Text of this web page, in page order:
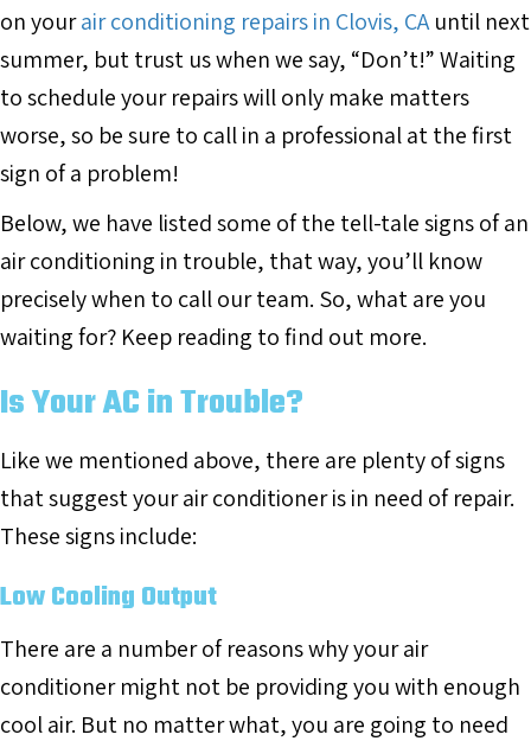
on yourair conditioning repairs in Clovis, CAuntil next
summer, but trust us when we say, “Don’t!” Waiting
to schedule your repairs will only make matters
worse, so be sure to call in a professional at the first
sign of a problem!
Below, we have listed some of the tell-tale signs of an
air conditioning in trouble, that way, you’ll know
precisely when to call our team. So, what are you
waiting for? Keep reading to find out more.
Is Your AC in Trouble?
Like we mentioned above, there are plenty of signs
that suggest your air conditioner is in need of repair.
These signs include:
Low Cooling Output
There are a number of reasons why your air
conditioner might not be providing you with enough
cool air. But no matter what, you are going to need